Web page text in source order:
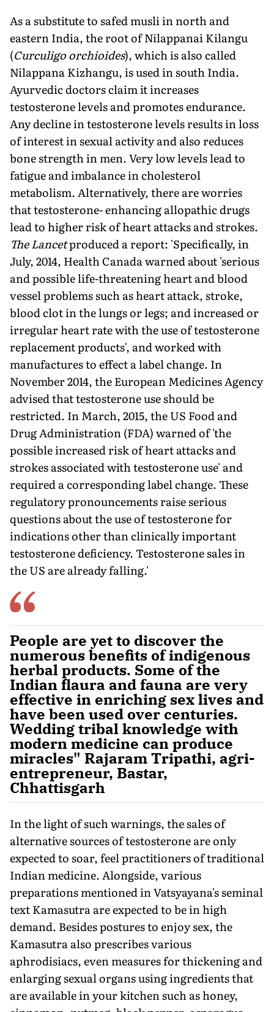
As a substitute to safed musli in north and
eastern India, the root of Nilappanai Kilangu
(Curculigo orchioides), which is also called
Nilappana Kizhangu, is used in south India.
Ayurvedic doctors claim it increases
testosterone levels and promotes endurance.
Any decline in testosterone levels results in loss
of interest in sexual activity and also reduces
bone strength in men. Very low levels lead to
fatigue and imbalance in cholesterol
metabolism. Alternatively, there are worries
that testosterone- enhancing allopathic drugs
lead to higher risk of heart attacks and strokes.
The Lancetproduced a report: 'Specifically, in
July, 2014, Health Canada warned about 'serious
and possible life-threatening heart and blood
vessel problems such as heart attack, stroke,
blood clot in the lungs or legs; and increased or
irregular heart rate with the use of testosterone
replacement products', and worked with
manufactures to effect a label change. In
November 2014, the European Medicines Agency
advised that testosterone use should be
restricted. In March, 2015, the US Food and
Drug Administration (FDA) warned of 'the
possible increased risk of heart attacks and
strokes associated with testosterone use' and
required a corresponding label change. These
regulatory pronouncements raise serious
questions about the use of testosterone for
indications other than clinically important
testosterone deficiency. Testosterone sales in
the US are already falling.'
People are yet to discover the
numerous benefits of indigenous
herbal products. Some of the
Indian flaura and fauna are very
effective in enriching sex lives and
have been used over centuries.
Wedding tribal knowledge with
modern medicine can produce
miracles" Rajaram Tripathi, agri-
entrepreneur, Bastar,
Chhattisgarh
In the light of such warnings, the sales of
alternative sources of testosterone are only
expected to soar, feel practitioners of traditional
Indian medicine. Alongside, various
preparations mentioned in Vatsyayana's seminal
text Kamasutra are expected to be in high
demand. Besides postures to enjoy sex, the
Kamasutra also prescribes various
aphrodisiacs, even measures for thickening and
enlarging sexual organs using ingredients that
are available in your kitchen such as honey,